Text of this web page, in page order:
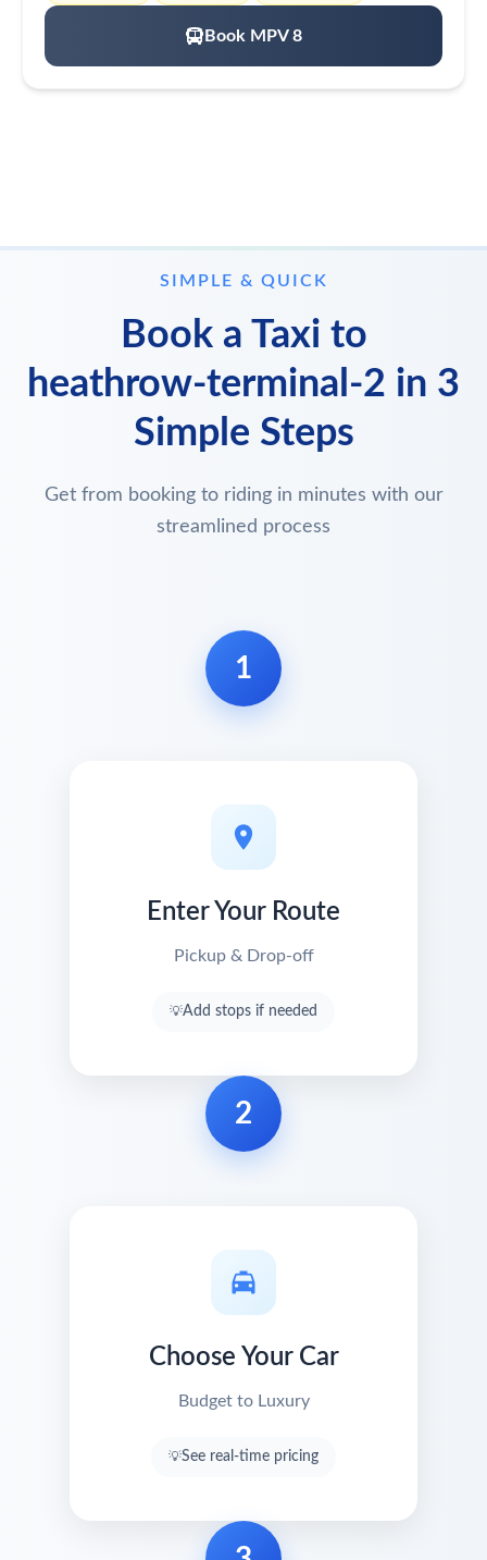
Book MPV 8
SIMPLE & QUICK
Book a Taxi to
heathrow-terminal-2 in 3
Simple Steps
Get from booking to riding in minutes with our
streamlined process
1
Enter Your Route
Pickup & Drop-off
Add stops if needed
2
Choose Your Car
Budget to Luxury
See real-time pricing